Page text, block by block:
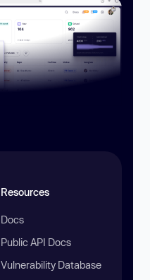
Resources
Docs
Public API Docs
Vulnerability Database